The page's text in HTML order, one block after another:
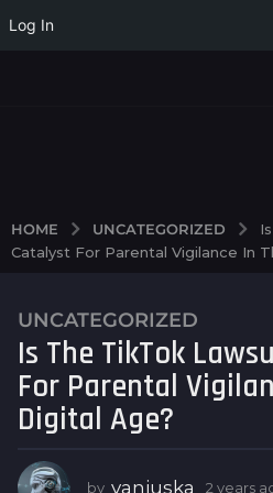
Log In
HOME UNCATEGORIZED
Catalyst For Parental Vigilance In
2
y
e
a
r
a
UNCATEGORIZED
Is The TikTok
For Parental
Digital Age?
by vanjuska 2 years